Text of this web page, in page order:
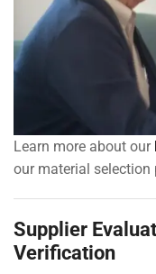
Learn more about our
our material selection
Supplier
Verification